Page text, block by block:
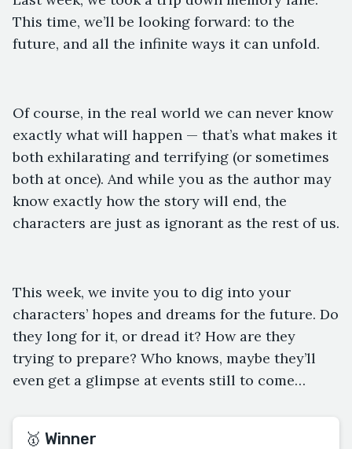
This time, we’ll be looking forward: to the
future, and all the infinite ways it can unfold.
Of course, in the real world we can never know
exactly what will happen — that’s what makes it
both exhilarating and terrifying (or sometimes
both at once). And while you as the author may
know exactly how the story will end, the
characters are just as ignorant as the rest of us.
This week, we invite you to dig into your
characters’ hopes and dreams for the future. Do
they long for it, or dread it? How are they
trying to prepare? Who knows, maybe they’ll
even get a glimpse at events still to come…
🥇 Winner